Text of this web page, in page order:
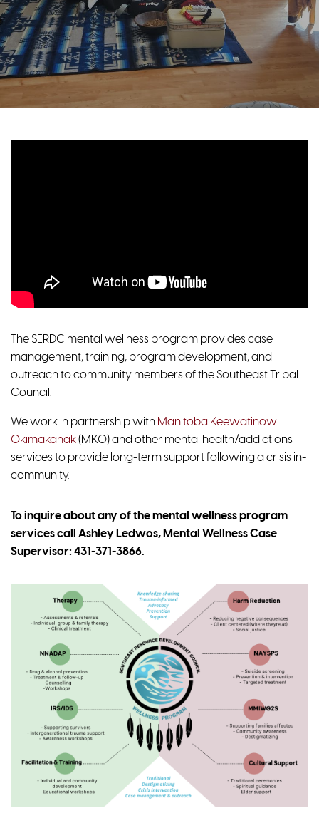
The SERDC mental wellness program provides case
management, training, program development, and
outreach to community members of the Southeast Tribal
Council.
We work in partnership with Manitoba Keewatinowi
Okimakanak(MKO) and other mental health/addictions
services to provide long-term support following a crisis in-
community.
To inquire about any of the mental wellness program
services call Ashley Ledwos, Mental Wellness Case
Supervisor: 431-371-3866.